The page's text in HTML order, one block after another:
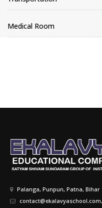
Medical Room
Palanga, Punpun, Patna, Bihar